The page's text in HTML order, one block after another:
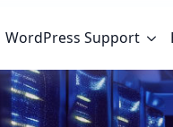
WordPress Support